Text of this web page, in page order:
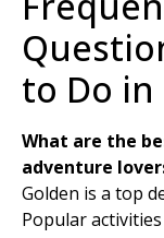
to Do in
What are the
adventure
Golden is a top
Popular